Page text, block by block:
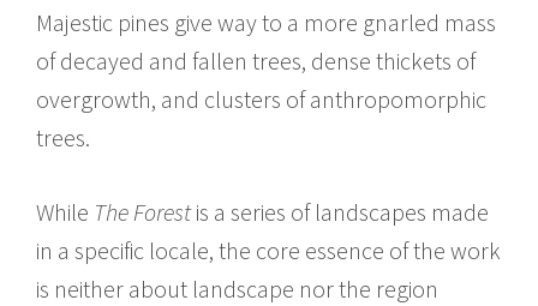
Majestic pines give way to a more gnarled mass
of decayed and fallen trees, dense thickets of
overgrowth, and clusters of anthropomorphic
trees.
While The Forestis a series of landscapes made
in a specific locale, the core essence of the work
is neither about landscape nor the region